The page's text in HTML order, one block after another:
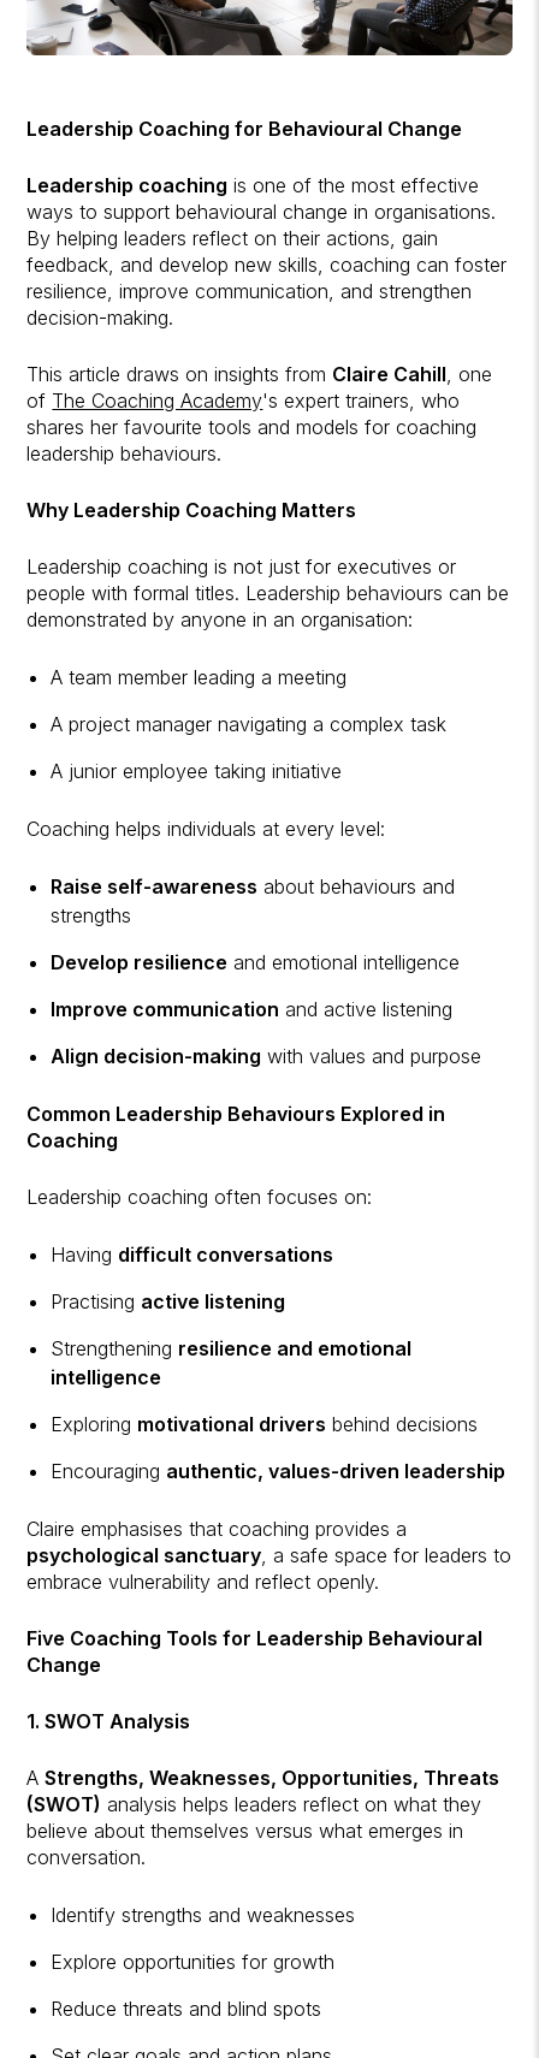
Leadership Coaching for Behavioural Change
Leadership coaching is one of the most effective
ways to support behavioural change in organisations.
By helping leaders reflect on their actions, gain
feedback, and develop new skills, coaching can foster
resilience, improve communication, and strengthen
decision-making.
This article draws on insights from Claire Cahill , one
of The Coaching Academy's expert trainers, who
shares her favourite tools and models for coaching
leadership behaviours.
Why Leadership Coaching Matters
Leadership coaching is not just for executives or
people with formal titles. Leadership behaviours can be
demonstrated by anyone in an organisation:
A team member leading a meeting
A project manager navigating a complex task
A junior employee taking initiative
Coaching helps individuals at every level:
Raise self-awareness about behaviours and
strengths
Develop resilience and emotional intelligence
Improve communication and active listening
Align decision-making with values and purpose
Common Leadership Behaviours Explored in
Coaching
Leadership coaching often focuses on:
Having difficult conversations
Practising active listening
Strengthening resilience and emotional
intelligence
Exploring motivational drivers behind decisions
Encouraging authentic, values-driven leadership
Claire emphasises that coaching provides a
psychological sanctuary , a safe space for leaders to
embrace vulnerability and reflect openly.
Five Coaching Tools for Leadership Behavioural
Change
1. SWOT Analysis
AStrengths, Weaknesses, Opportunities, Threats
(SWOT) analysis helps leaders reflect on what they
believe about themselves versus what emerges in
conversation.
Identify strengths and weaknesses
Explore opportunities for growth
Reduce threats and blind spots